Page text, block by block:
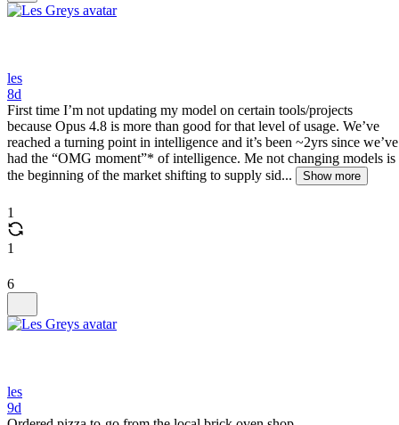
les
8d
First time I’m not updating my model on certain tools/projects
because Opus 4.8 is more than good for that level of usage. We’ve
reached a turning point in intelligence and it’s been ~2yrs since we’ve
had the “OMG moment”* of intelligence. Me not changing models is
the beginning of the market shifting to supply sid...
Show more
1
1
6
les
9d